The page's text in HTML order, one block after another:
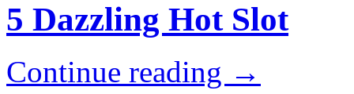
5 Dazzling Hot Slot
Continue reading →